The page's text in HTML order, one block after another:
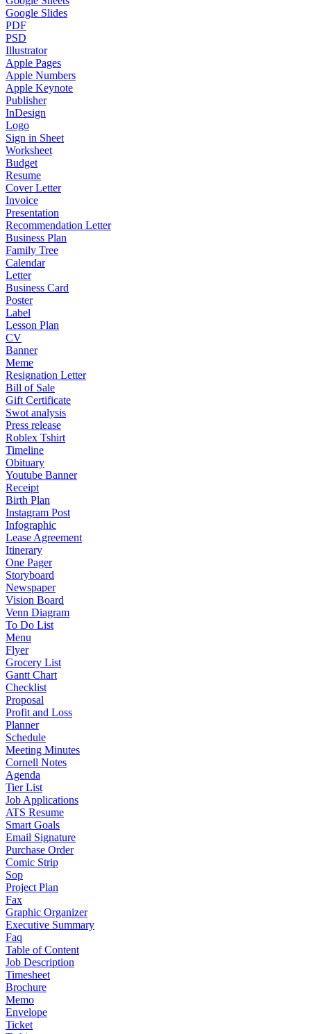
Google Slides
PDF
PSD
Illustrator
Apple Pages
Apple Numbers
Apple Keynote
Publisher
InDesign
Logo
Sign in Sheet
Worksheet
Budget
Resume
Cover Letter
Invoice
Presentation
Recommendation Letter
Business Plan
Family Tree
Calendar
Letter
Business Card
Poster
Label
Lesson Plan
CV
Banner
Meme
Resignation Letter
Bill of Sale
Gift Certificate
Swot analysis
Press release
Roblex Tshirt
Timeline
Obituary
Youtube Banner
Receipt
Birth Plan
Instagram Post
Infographic
Lease Agreement
Itinerary
One Pager
Storyboard
Newspaper
Vision Board
Venn Diagram
To Do List
Menu
Flyer
Grocery List
Gantt Chart
Checklist
Proposal
Profit and Loss
Planner
Schedule
Meeting Minutes
Cornell Notes
Agenda
Tier List
Job Applications
ATS Resume
Smart Goals
Email Signature
Purchase Order
Comic Strip
Sop
Project Plan
Fax
Graphic Organizer
Executive Summary
Faq
Table of Content
Job Description
Timesheet
Brochure
Memo
Envelope
Ticket